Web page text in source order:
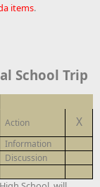
items.
School Trip
Action X
Information
Discussion